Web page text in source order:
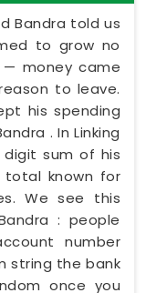
Bandra told us
to grow no
money came
to leave.
his spending
. In Linking
sum of his
known for
We see this
: people
number
string the bank
once you